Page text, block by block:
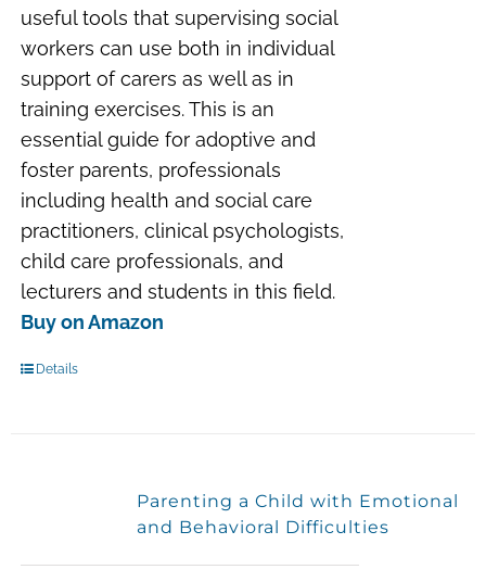
useful tools that supervising social
workers can use both in individual
support of carers as well as in
training exercises. This is an
essential guide for adoptive and
foster parents, professionals
including health and social care
practitioners, clinical psychologists,
child care professionals, and
lecturers and students in this field.
Buy on Amazon
Details
Parenting a Child with Emotional
and Behavioral Difficulties